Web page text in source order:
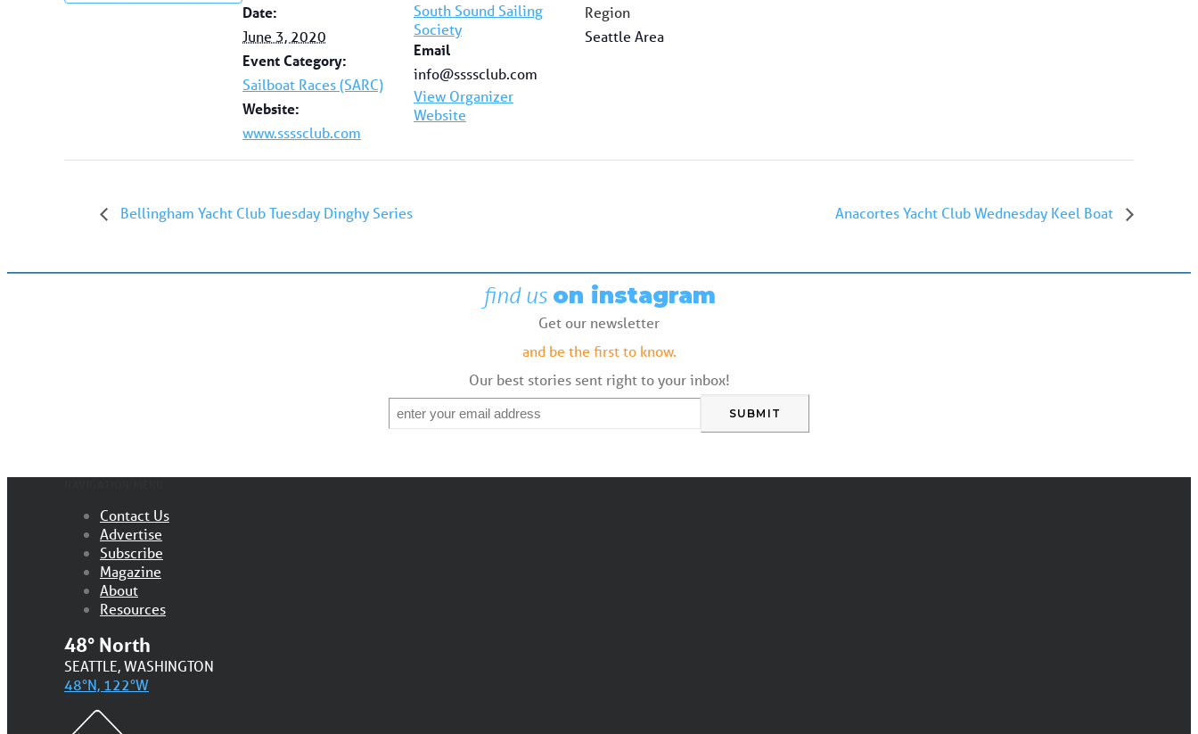
Date:
June 3, 2020
Event Category:
Sailboat Races (SARC)
Website:
www.ssssclub.com
South Sound Sailing
Society
Email
info@ssssclub.com
View Organizer
Website
Region
Seattle Area
Bellingham Yacht Club Tuesday Dinghy Series Anacortes Yacht Club Wednesday Keel Boat
find us on instagram
Get our newsletter
and be the first to know.
Our best stories sent right to your inbox!
Email
Contact Us
Advertise
Subscribe
Magazine
About
Resources
48° North
SEATTLE, WASHINGTON
48°N, 122°W